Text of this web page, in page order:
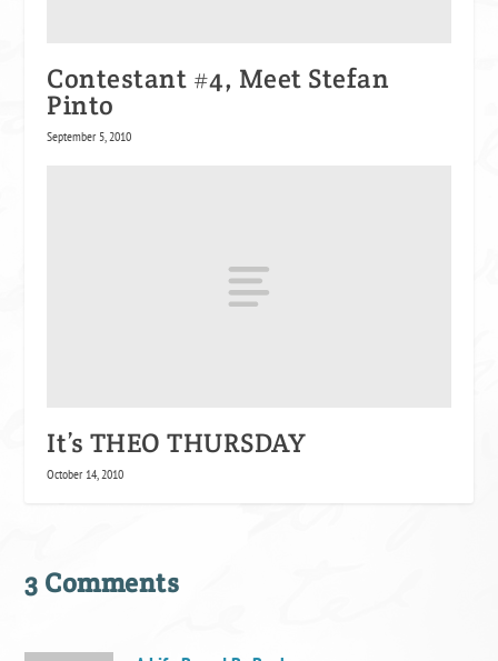
Contestant #4, Meet Stefan
Pinto
September 5, 2010
It’s THEO THURSDAY
October 14, 2010
3 Comments